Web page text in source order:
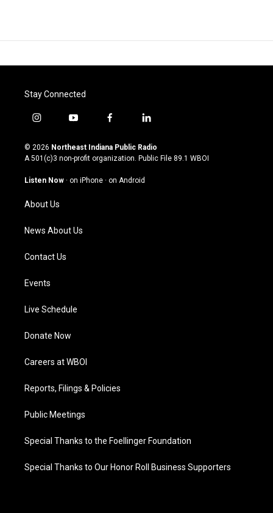
Stay Connected
i
s
t
g
a
m
y
u
t
u
b
f
c
e
o
l
n
k
© 2026 Northeast Indiana Public Radio
A 501(c)3 non-profit organization. Public File 89.1 WBOI
Listen Now · on iPhone · on Android
About Us
News About Us
Contact Us
Events
Live Schedule
Donate Now
Careers at WBOI
Reports, Filings & Policies
Public Meetings
Special Thanks to the Foellinger Foundation
Special Thanks to Our Honor Roll Business Supporters